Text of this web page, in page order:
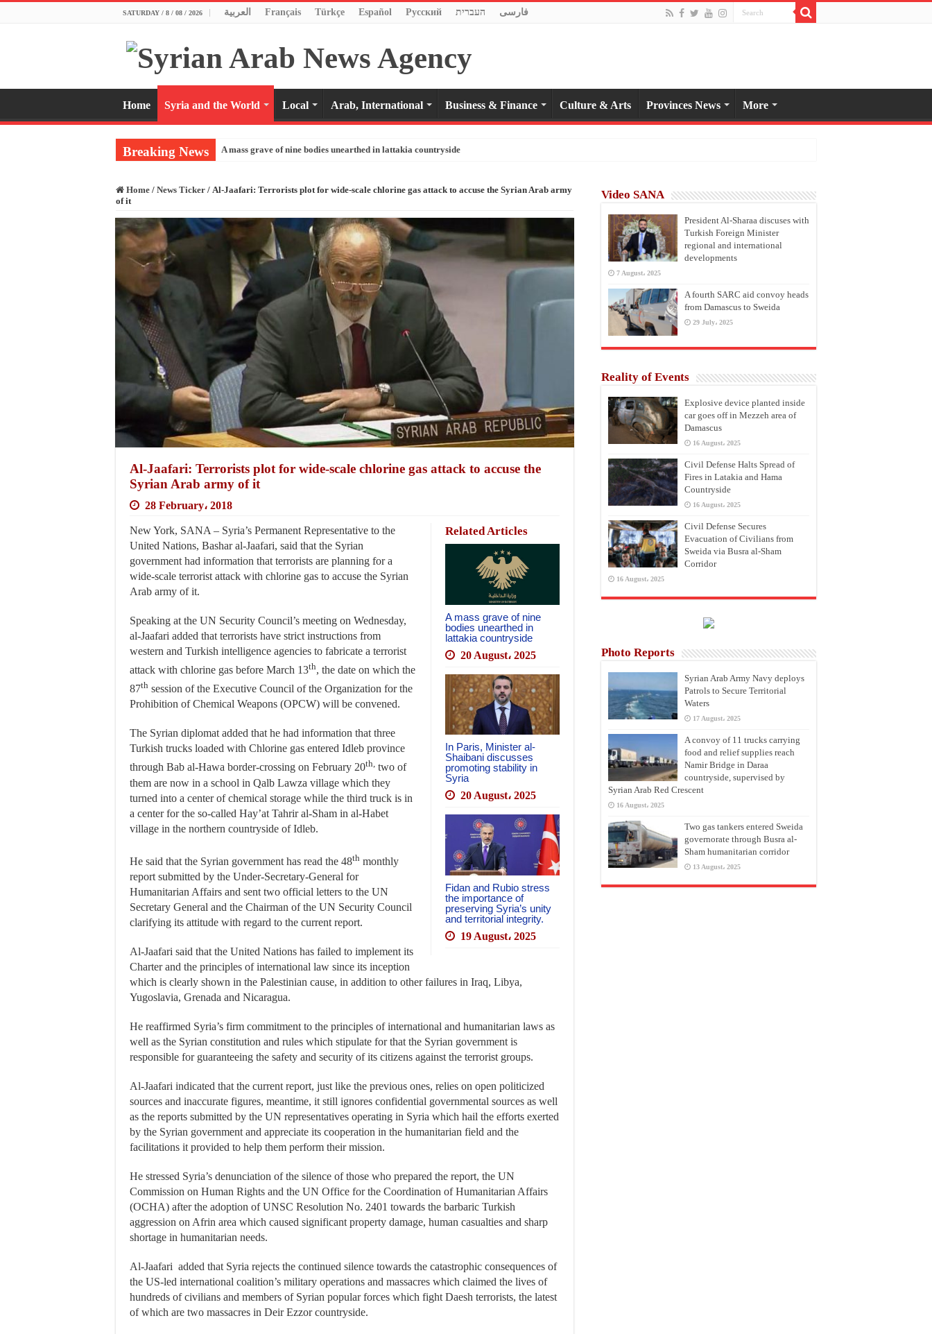
SATURDAY / 8 / 08 / 2026 العربية Français Türkçe Español Pусский העברית فارسی
Home Syria and the World Local Arab, International Business & Finance Culture & Arts Provinces News More
Breaking News A mass grave of nine bodies unearthed in lattakia countryside
Home / News Ticker / Al-Jaafari: Terrorists plot for wide-scale chlorine gas attack to accuse the Syrian Arab army
of it
Al-Jaafari: Terrorists plot for wide-scale chlorine gas attack to accuse the
Syrian Arab army of it
28 February، 2018
Related Articles
A mass grave of nine
bodies unearthed in
lattakia countryside
20 August، 2025
In Paris, Minister al-
Shaibani discusses
promoting stability in
Syria
20 August، 2025
Fidan and Rubio stress
the importance of
preserving Syria’s unity
and territorial integrity.
19 August، 2025
New York, SANA – Syria’s Permanent Representative to the
United Nations, Bashar al-Jaafari, said that the Syrian
government had information that terrorists are planning for a
wide-scale terrorist attack with chlorine gas to accuse the Syrian
Arab army of it.
Speaking at the UN Security Council’s meeting on Wednesday,
al-Jaafari added that terrorists have strict instructions from
western and Turkish intelligence agencies to fabricate a terrorist
attack with chlorine gas before March 13th, the date on which the
87th session of the Executive Council of the Organization for the
Prohibition of Chemical Weapons (OPCW) will be convened.
The Syrian diplomat added that he had information that three
Turkish trucks loaded with Chlorine gas entered Idleb province
through Bab al-Hawa border-crossing on February 20th, two of
them are now in a school in Qalb Lawza village which they
turned into a center of chemical storage while the third truck is in
a center for the so-called Hay’at Tahrir al-Sham in al-Habet
village in the northern countryside of Idleb.
He said that the Syrian government has read the 48th monthly
report submitted by the Under-Secretary-General for
Humanitarian Affairs and sent two official letters to the UN
Secretary General and the Chairman of the UN Security Council
clarifying its attitude with regard to the current report.
Al-Jaafari said that the United Nations has failed to implement its
Charter and the principles of international law since its inception
which is clearly shown in the Palestinian cause, in addition to other failures in Iraq, Libya,
Yugoslavia, Grenada and Nicaragua.
He reaffirmed Syria’s firm commitment to the principles of international and humanitarian laws as
well as the Syrian constitution and rules which stipulate for that the Syrian government is
responsible for guaranteeing the safety and security of its citizens against the terrorist groups.
Al-Jaafari indicated that the current report, just like the previous ones, relies on open politicized
sources and inaccurate figures, meantime, it still ignores confidential governmental sources as well
as the reports submitted by the UN representatives operating in Syria which hail the efforts exerted
by the Syrian government and appreciate its cooperation in the humanitarian field and the
facilitations it provided to help them perform their mission.
He stressed Syria’s denunciation of the silence of those who prepared the report, the UN
Commission on Human Rights and the UN Office for the Coordination of Humanitarian Affairs
(OCHA) after the adoption of UNSC Resolution No. 2401 towards the barbaric Turkish
aggression on Afrin area which caused significant property damage, human casualties and sharp
shortage in humanitarian needs.
Al-Jaafari added that Syria rejects the continued silence towards the catastrophic consequences of
the US-led international coalition’s military operations and massacres which claimed the lives of
hundreds of civilians and members of Syrian popular forces which fight Daesh terrorists, the latest
of which are two massacres in Deir Ezzor countryside.
Video SANA
President Al-Sharaa discuses with
Turkish Foreign Minister
regional and international
developments
7 August، 2025
A fourth SARC aid convoy heads
from Damascus to Sweida
29 July، 2025
Reality of Events
Explosive device planted inside
car goes off in Mezzeh area of
Damascus
16 August، 2025
Civil Defense Halts Spread of
Fires in Latakia and Hama
Countryside
16 August، 2025
Civil Defense Secures
Evacuation of Civilians from
Sweida via Busra al-Sham
Corridor
16 August، 2025
Photo Reports
Syrian Arab Army Navy deploys
Patrols to Secure Territorial
Waters
17 August، 2025
A convoy of 11 trucks carrying
food and relief supplies reach
Namir Bridge in Daraa
countryside, supervised by
Syrian Arab Red Crescent
16 August، 2025
Two gas tankers entered Sweida
governorate through Busra al-
Sham humanitarian corridor
13 August، 2025